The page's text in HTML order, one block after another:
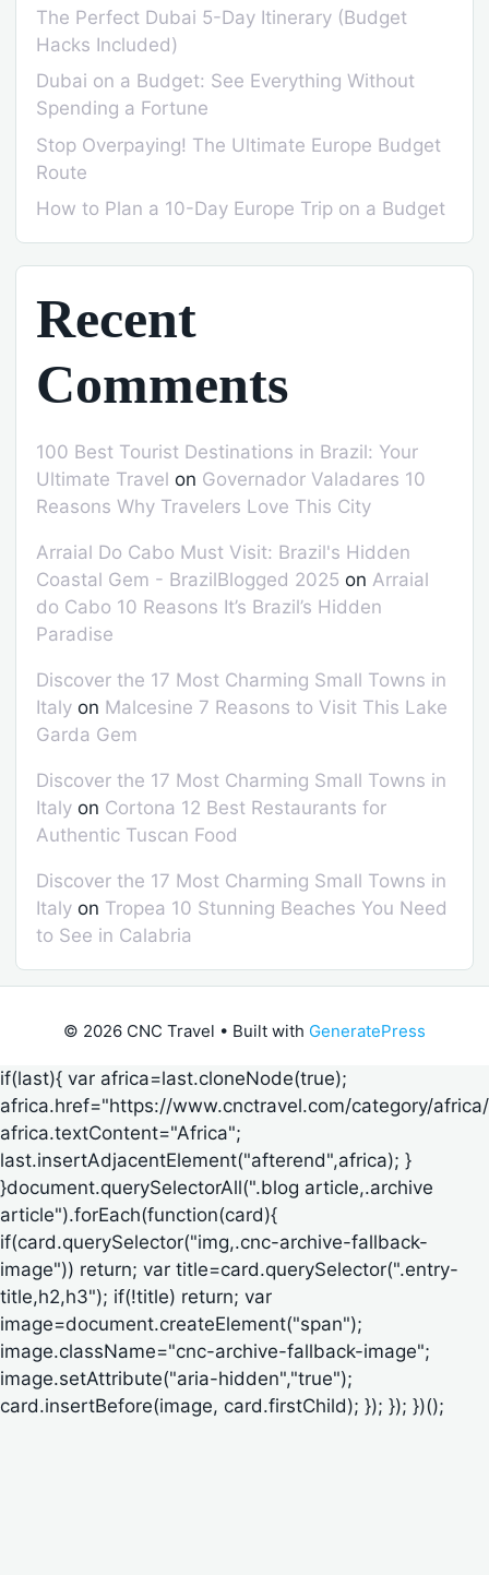
The Perfect Dubai 5-Day Itinerary (Budget
Hacks Included)
Dubai on a Budget: See Everything Without
Spending a Fortune
Stop Overpaying! The Ultimate Europe Budget
Route
How to Plan a 10-Day Europe Trip on a Budget
Recent
Comments
100 Best Tourist Destinations in Brazil: Your
Ultimate Travel on Governador Valadares 10
Reasons Why Travelers Love This City
Arraial Do Cabo Must Visit: Brazil's Hidden
Coastal Gem - BrazilBlogged 2025 on Arraial
do Cabo 10 Reasons It’s Brazil’s Hidden
Paradise
Discover the 17 Most Charming Small Towns in
Italy on Malcesine 7 Reasons to Visit This Lake
Garda Gem
Discover the 17 Most Charming Small Towns in
Italy on Cortona 12 Best Restaurants for
Authentic Tuscan Food
Discover the 17 Most Charming Small Towns in
Italy on Tropea 10 Stunning Beaches You Need
to See in Calabria
© 2026 CNC Travel • Built with GeneratePress
if(last){ var africa=last.cloneNode(true);
africa.href="https://www.cnctravel.com/category/
africa.textContent="Africa";
last.insertAdjacentElement("afterend",africa); }
}document.querySelectorAll(".blog article,.archive
article").forEach(function(card){
if(card.querySelector("img,.cnc-archive-fallback-
image")) return; var title=card.querySelector(".entry-
title,h2,h3"); if(!title) return; var
image=document.createElement("span");
image.className="cnc-archive-fallback-image";
image.setAttribute("aria-hidden","true");
card.insertBefore(image, card.firstChild); }); }); })();